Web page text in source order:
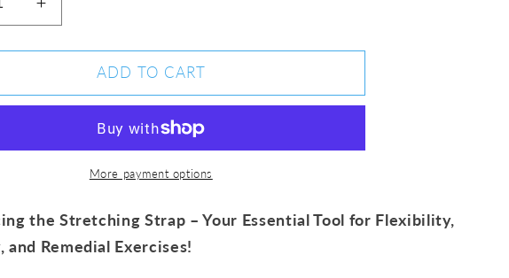
Increase
quantity
for
Stretching
ADD TO CART
More payment options
the Stretching Strap – Your Essential Tool for Flexibility,
Remedial Exercises!